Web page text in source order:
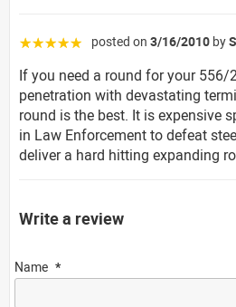
☆☆☆☆☆ posted on 3/16/2010 by
If you need a round for your 556/
penetration with devastating
round is the best. It is expensive
in Law Enforcement to defeat
deliver a hard hitting expanding
Write a review
Name